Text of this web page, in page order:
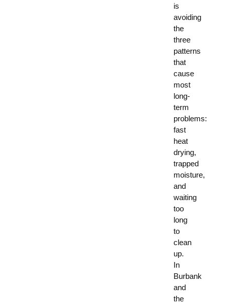
is
avoiding
the
three
patterns
that
cause
most
long-
term
problems:
fast
heat
drying,
trapped
moisture,
and
waiting
too
long
to
clean
up.
In
Burbank
and
the